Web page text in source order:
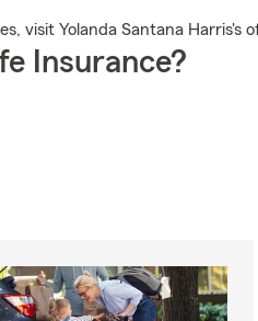
visit Yolanda Santana Harris's
Insurance?